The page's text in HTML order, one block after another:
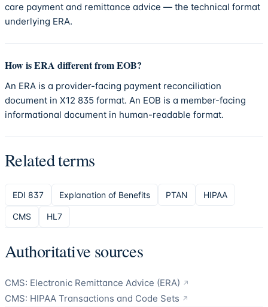
care payment and remittance advice — the technical format
underlying ERA.
How is ERA different from EOB?
An ERA is a provider-facing payment reconciliation
document in X12 835 format. An EOB is a member-facing
informational document in human-readable format.
Related terms
EDI 837 Explanation of Benefits PTAN HIPAA
CMS HL7
Authoritative sources
CMS: Electronic Remittance Advice (ERA) ↗
CMS: HIPAA Transactions and Code Sets ↗